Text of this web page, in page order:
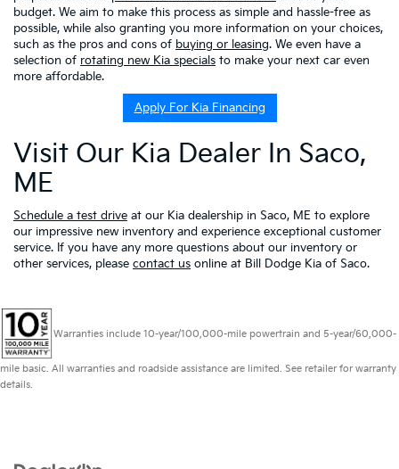
budget. We aim to make this process as simple and hassle-free as
possible, while also granting you more information on your choices,
such as the pros and cons of buying or leasing. We even have a
selection of rotating new Kia specials to make your next car even
more affordable.
Apply For Kia Financing
Visit Our Kia Dealer In Saco,
ME
Schedule a test drive at our Kia dealership in Saco, ME to explore
our impressive new inventory and experience exceptional customer
service. If you have any more questions about our inventory or
other services, please contact us online at Bill Dodge Kia of Saco.
Warranties include 10-year/100,000-mile powertrain and 5-year/60,000-
mile basic. All warranties and roadside assistance are limited. See retailer for warranty
details.